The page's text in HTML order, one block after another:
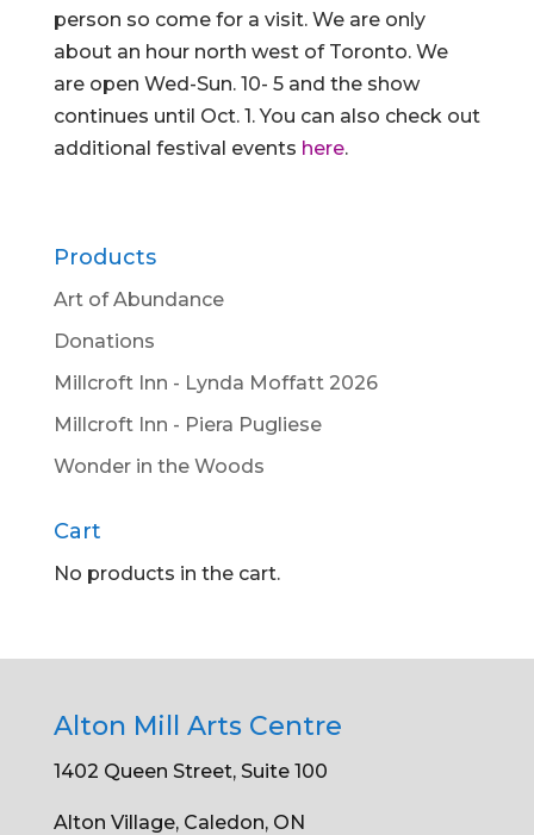
person so come for a visit. We are only
about an hour north west of Toronto. We
are open Wed-Sun. 10- 5 and the show
continues until Oct. 1. You can also check out
additional festival events here.
Products
Art of Abundance
Donations
Millcroft Inn - Lynda Moffatt 2026
Millcroft Inn - Piera Pugliese
Wonder in the Woods
Cart
No products in the cart.
Alton Mill Arts Centre
1402 Queen Street, Suite 100
Alton Village, Caledon, ON